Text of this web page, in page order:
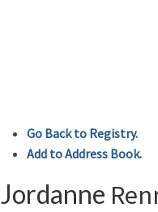
Go Back to Registry.
Add to Address Book.
Jordanne